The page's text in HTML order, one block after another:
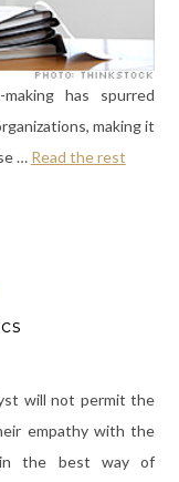
has spurred
making it
… Read the rest
will not permit the
empathy with the
the best way of